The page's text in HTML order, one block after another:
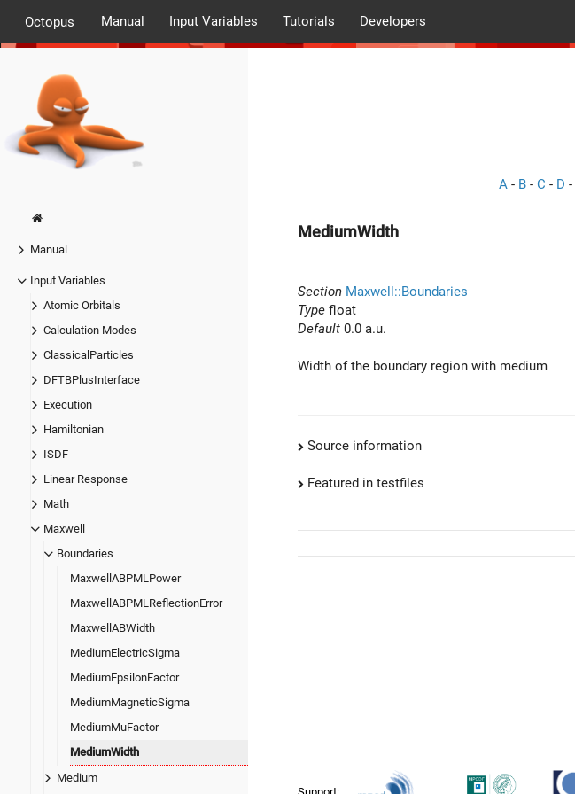
Octopus Manual Input Variables Tutorials Developers
Manual
Input Variables
Atomic Orbitals
Calculation Modes
ClassicalParticles
DFTBPlusInterface
Execution
Hamiltonian
ISDF
Linear Response
Math
Maxwell
Boundaries
MaxwellABPMLPower
MaxwellABPMLReflectionError
MaxwellABWidth
MediumElectricSigma
MediumEpsilonFactor
MediumMagneticSigma
MediumMuFactor
MediumWidth
Medium
A - B - C - D -
MediumWidth
Section Maxwell::Boundaries
Type float
Default 0.0 a.u.
Width of the boundary region with medium
Source information
Featured in testfiles